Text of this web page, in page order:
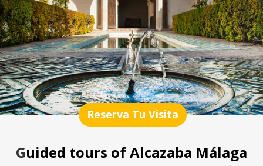
Reserva Tu Visita
Guided tours of Alcazaba Málaga